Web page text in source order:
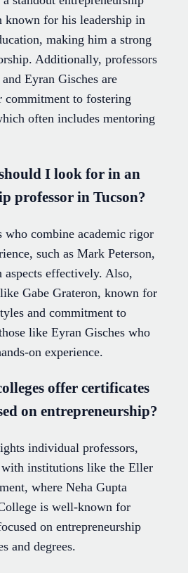
known for his leadership in
making him a strong
Additionally, professors
Eyran Gisches are
commitment to fostering
often includes mentoring
I look for in an
professor in Tucson?
who combine academic rigor
such as Mark Peterson,
aspects effectively. Also,
Gabe Grateron, known for
and commitment to
like Eyran Gisches who
on experience.
offer certificates
on entrepreneurship?
individual professors,
institutions like the Eller
where Neha Gupta
is well-known for
on entrepreneurship
and degrees.